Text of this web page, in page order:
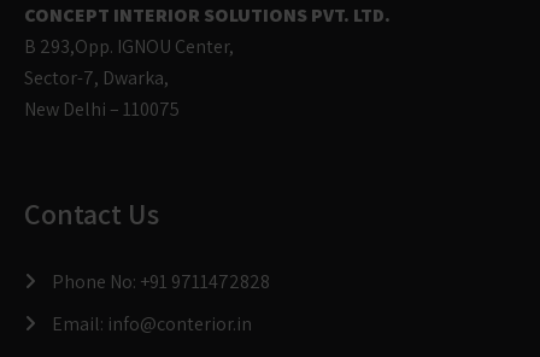
CONCEPT INTERIOR SOLUTIONS PVT. LTD.
B 293,Opp. IGNOU Center,
Sector-7, Dwarka,
New Delhi – 110075
Contact Us
Phone No: +91 9711472828
Email: info@conterior.in